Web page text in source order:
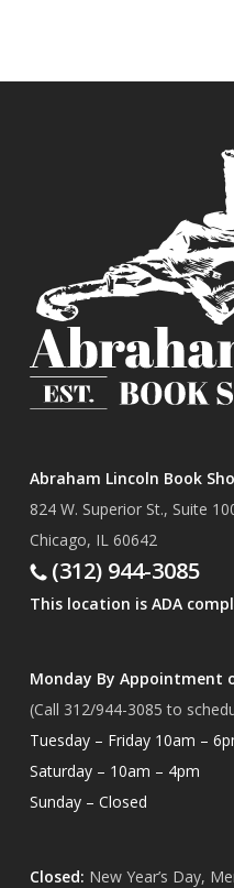
Abraham Lincoln Book
824 W. Superior St., Suite
Chicago, IL 60642
(312) 944-3085
This location is ADA
Monday By Appointment
(Call 312/944-3085 to
Tuesday – Friday 10am –
Saturday – 10am – 4pm
Sunday – Closed
Closed: New Year’s Day,